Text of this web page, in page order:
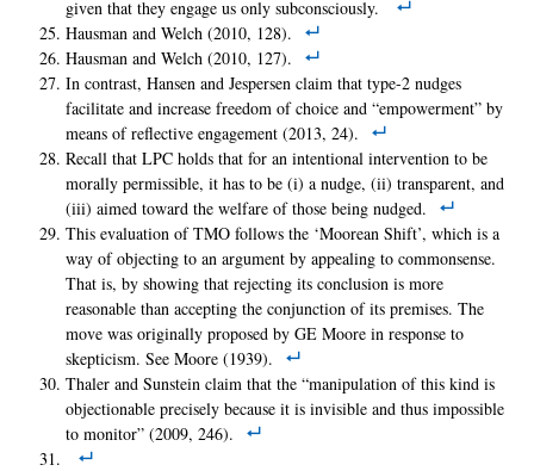
given that they engage us only subconsciously.
Hausman and Welch (2010, 128).
Hausman and Welch (2010, 127).
In contrast, Hansen and Jespersen claim that type-2 nudges
facilitate and increase freedom of choice and “empowerment” by
means of reflective engagement (2013, 24).
Recall that LPC holds that for an intentional intervention to be
morally permissible, it has to be (i) a nudge, (ii) transparent, and
(iii) aimed toward the welfare of those being nudged.
This evaluation of TMO follows the ‘Moorean Shift’, which is a
way of objecting to an argument by appealing to commonsense.
That is, by showing that rejecting its conclusion is more
reasonable than accepting the conjunction of its premises. The
move was originally proposed by GE Moore in response to
skepticism. See Moore (1939).
Thaler and Sunstein claim that the “manipulation of this kind is
objectionable precisely because it is invisible and thus impossible
to monitor” (2009, 246).